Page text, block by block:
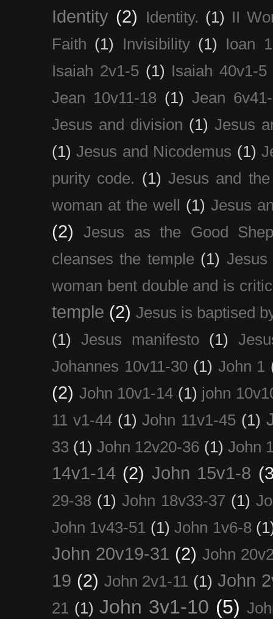
Identity (2) Identity. (1) II
Faith (1) Invisibility (1)
Ioan
Isaiah 2v1-5 (1) Isaiah 40v1-5
Jean 10v11-18 (1) Jean
Jesus and division (1) Jesus
(1) Jesus and Nicodemus (1)
purity code. (1) Jesus and
woman at the well
(1) Jesus
(2)
Jesus as the Good
cleanses the temple (1)
woman bent double and is
temple (2) Jesus is baptised
(1)
Jesus manifesto (1)
Johannes 10v11-30 (1) John 1
(2) John 10v1-14 (1) john
11 v1-44 (1) John 11v1-45 (1)
33 (1) John 12v20-36 (1) John
14v1-14 (2) John 15v1-8
29-38 (1) John 18v33-37 (1)
John 1v43-51 (1) John 1v6-8
John 20v19-31 (2) John
19 (2) John 2v1-11 (1) John
21 (1) John 3v1-10 (5)